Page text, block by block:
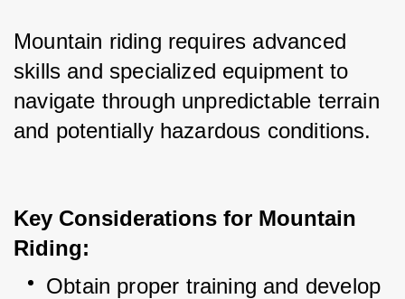
Mountain riding requires advanced
skills and specialized equipment to
navigate through unpredictable terrain
and potentially hazardous conditions.
Key Considerations for Mountain
Riding:
Obtain proper training and develop